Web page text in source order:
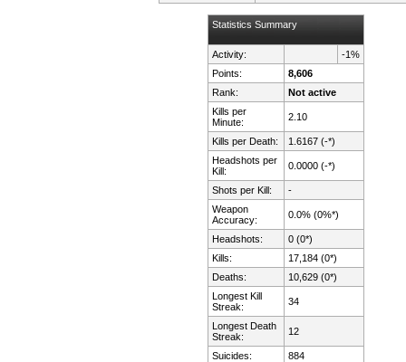
Statistics Summary
Activity:
-1%
Points:
8,606
Rank:
Not active
Kills per
Minute:
2.10
Kills per Death:
1.6167 (-*)
Headshots per
Kill:
0.0000 (-*)
Shots per Kill:
-
Weapon
Accuracy:
0.0% (0%*)
Headshots:
0 (0*)
Kills:
17,184 (0*)
Deaths:
10,629 (0*)
Longest Kill
Streak:
34
Longest Death
Streak:
12
Suicides:
884